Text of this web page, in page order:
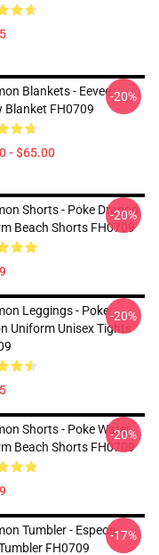
Blankets - Eevee
Blanket FH0709
- $65.00
-20%
Shorts - Poke Dragon
Beach Shorts FH0709
-20%
Leggings - Poke
Uniform Unisex Tights
-20%
Shorts - Poke Water
Beach Shorts FH0709
-20%
Tumbler - Espeon
FH0709
-17%